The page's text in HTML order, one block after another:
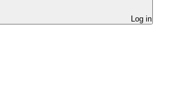
Log in